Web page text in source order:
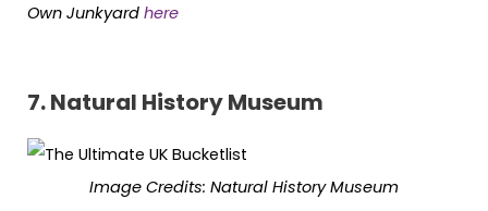
Own Junkyard here
7.Natural History Museum
Image Credits: Natural History Museum